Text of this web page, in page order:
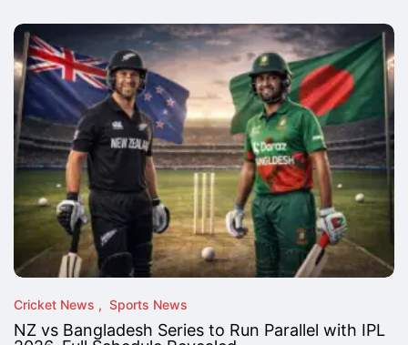
Cricket News Sports News
NZ vs Bangladesh Series to Run Parallel with IPL